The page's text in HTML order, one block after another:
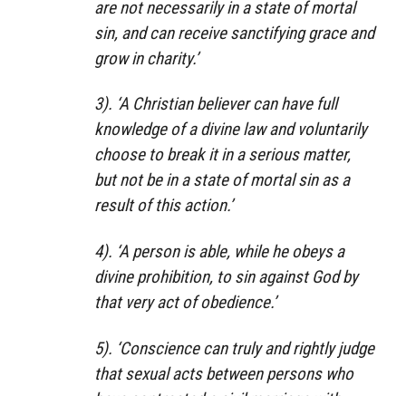
are not necessarily in a state of mortal
sin, and can receive sanctifying grace and
grow in charity.’
3). ‘A Christian believer can have full
knowledge of a divine law and voluntarily
choose to break it in a serious matter,
but not be in a state of mortal sin as a
result of this action.’
4). ‘A person is able, while he obeys a
divine prohibition, to sin against God by
that very act of obedience.’
5). ‘Conscience can truly and rightly judge
that sexual acts between persons who